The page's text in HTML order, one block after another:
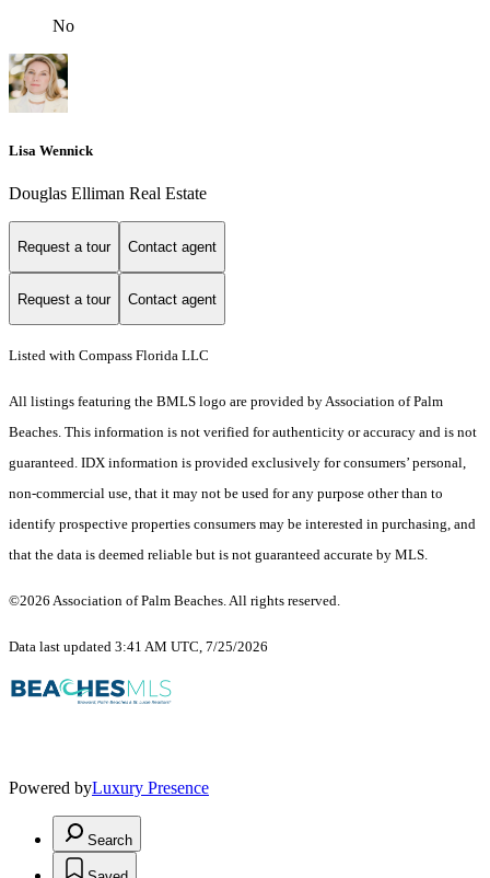
No
Lisa Wennick
Douglas Elliman Real Estate
Request a tour Contact agent
Request a tour Contact agent
Listed with Compass Florida LLC
All listings featuring the BMLS logo are provided by Association of Palm
Beaches. This information is not verified for authenticity or accuracy and is not
guaranteed. IDX information is provided exclusively for consumers’ personal,
non-commercial use, that it may not be used for any purpose other than to
identify prospective properties consumers may be interested in purchasing, and
that the data is deemed reliable but is not guaranteed accurate by MLS.
©2026 Association of Palm Beaches. All rights reserved.
Data last updated 3:41 AM UTC, 7/25/2026
Powered byLuxury Presence
Search